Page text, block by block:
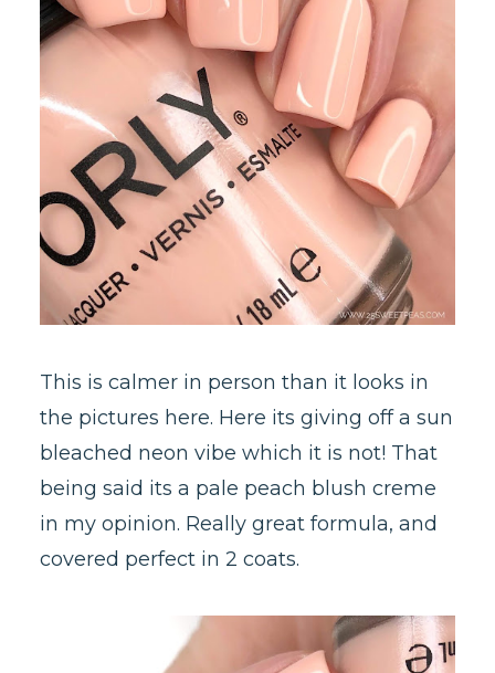
This is calmer in person than it looks in
the pictures here. Here its giving off a sun
bleached neon vibe which it is not! That
being said its a pale peach blush creme
in my opinion. Really great formula, and
covered perfect in 2 coats.